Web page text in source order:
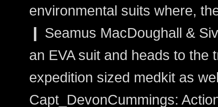
environmental suits where,
❙ Seamus MacDoughall &
an EVA suit and heads to the
expedition sized medkit as
Capt_DevonCummings: